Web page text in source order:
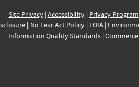
Site Privacy| Accessibility| Privacy Program
| No Fear Act Policy| FOIA|
Information Quality Standards|